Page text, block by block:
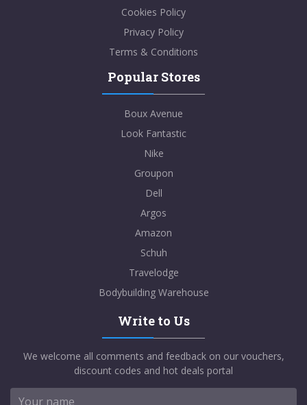
Cookies Policy
Privacy Policy
Terms & Conditions
Popular Stores
Boux Avenue
Look Fantastic
Nike
Groupon
Dell
Argos
Amazon
Schuh
Travelodge
Bodybuilding Warehouse
Write to Us
We welcome all comments and feedback on our vouchers,
discount codes and hot deals portal